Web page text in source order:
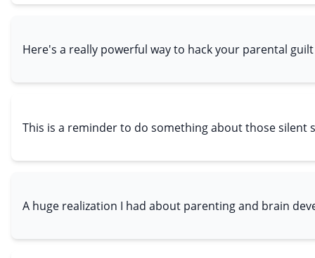
Here's a really powerful way to hack your parental guilt
This is a reminder to do something about those silent
A huge realization I had about parenting and brain